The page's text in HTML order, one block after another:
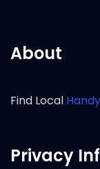
About
Find Local
Privacy